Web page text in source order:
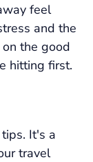
feel
and the
the good
hitting first.
It's a
travel